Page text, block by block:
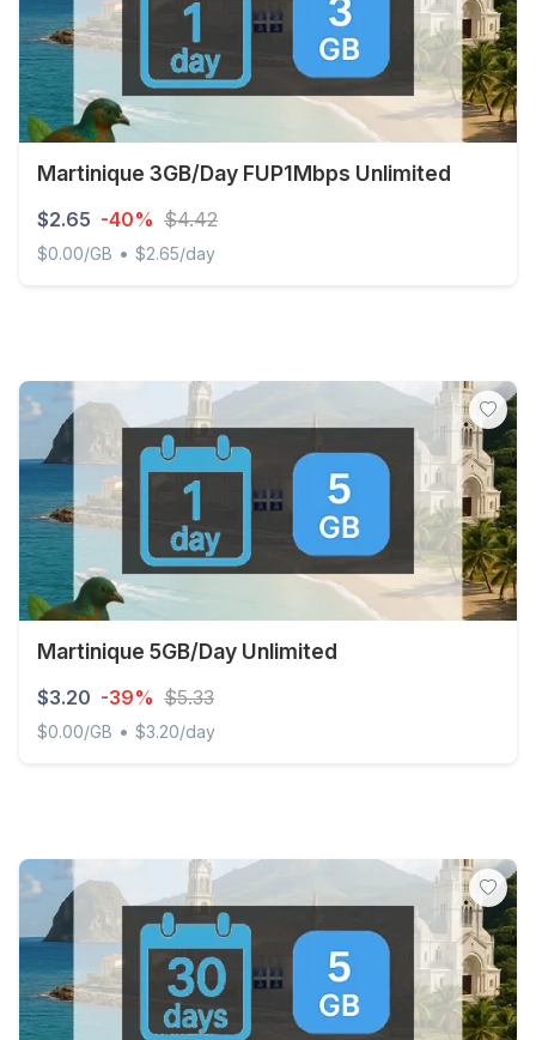
Martinique 3GB/Day FUP1Mbps Unlimited
$2.65 -40% $4.42
$0.00/GB • $2.65/day
Martinique 5GB/Day Unlimited
$3.20 -39% $5.33
$0.00/GB • $3.20/day